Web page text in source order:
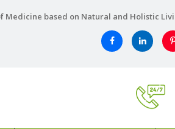
based on Natural and Holistic